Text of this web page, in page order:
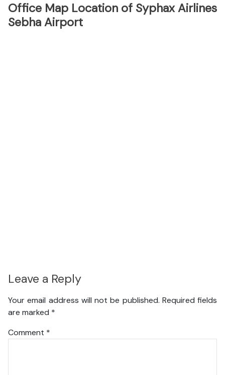
Office Map Location of Syphax Airlines
Sebha Airport
Leave a Reply
Your email address will not be published. Required fields
are marked *
Comment *